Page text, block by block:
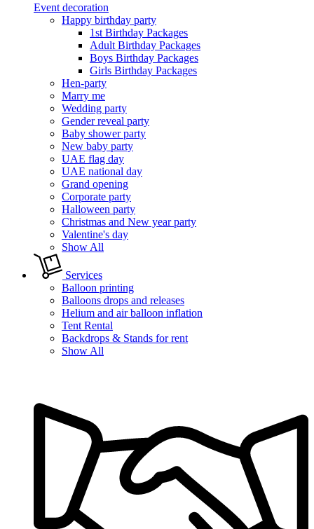
Event decoration
Happy birthday party
1st Birthday Packages
Adult Birthday Packages
Boys Birthday Packages
Girls Birthday Packages
Hen-party
Marry me
Wedding party
Gender reveal party
Baby shower party
New baby party
UAE flag day
UAE national day
Grand opening
Corporate party
Halloween party
Christmas and New year party
Valentine's day
Show All
Services
Balloon printing
Balloons drops and releases
Helium and air balloon inflation
Tent Rental
Backdrops & Stands for rent
Show All